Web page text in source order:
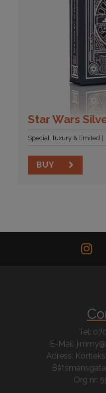
Star Wars
Special, luxury & limited
BUY
Tel:
E-Mail:
Adress:
Org nr: